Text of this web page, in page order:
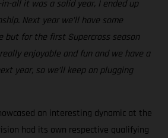
all it was a solid year, I ended up
Next year we’ll have some
but for the first Supercross season
enjoyable and fun and we have a
year, so we’ll keep on plugging
an interesting dynamic at the
had its own respective qualifying